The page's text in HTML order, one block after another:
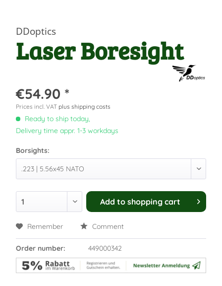
DDoptics
Laser Boresight
€54.90 *
Prices incl. VAT plus shipping costs
Ready to ship today,
Delivery time appr. 1-3 workdays
Borsights:
Add to shopping cart
Remember Comment
Order number: 449000342